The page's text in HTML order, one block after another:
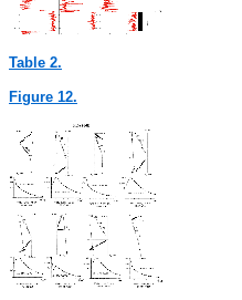
Table 2.
Figure 12.